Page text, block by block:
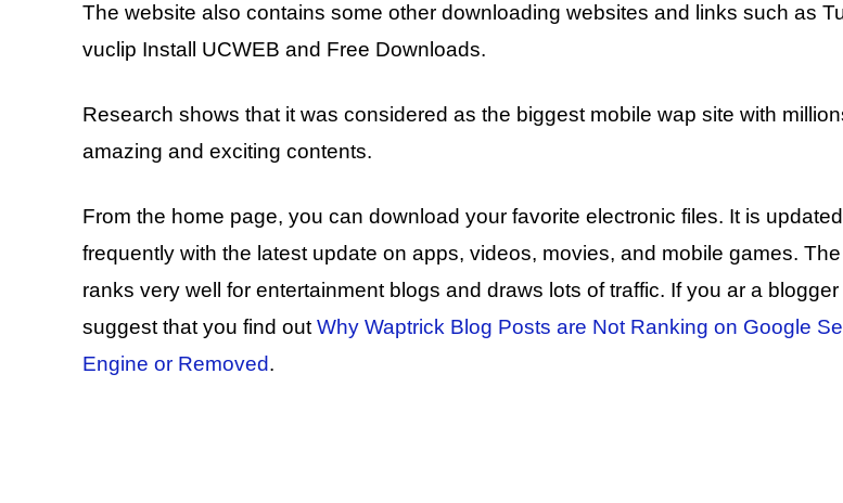
The website also contains some other downloading websites and links such as
vuclip Install UCWEB and Free Downloads.
Research shows that it was considered as the biggest mobile wap site with
amazing and exciting contents.
From the home page, you can download your favorite electronic files. It is updated
frequently with the latest update on apps, videos, movies, and mobile games.
ranks very well for entertainment blogs and draws lots of traffic. If you ar a blogger
suggest that you find outWhy Waptrick Blog Posts are Not Ranking on Google
Engine or Removed.